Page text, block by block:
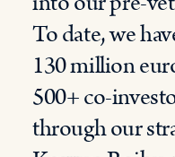
To date, we
130 million
500+ co-
through our